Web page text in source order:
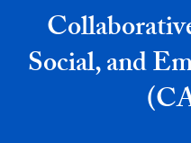
Social, and